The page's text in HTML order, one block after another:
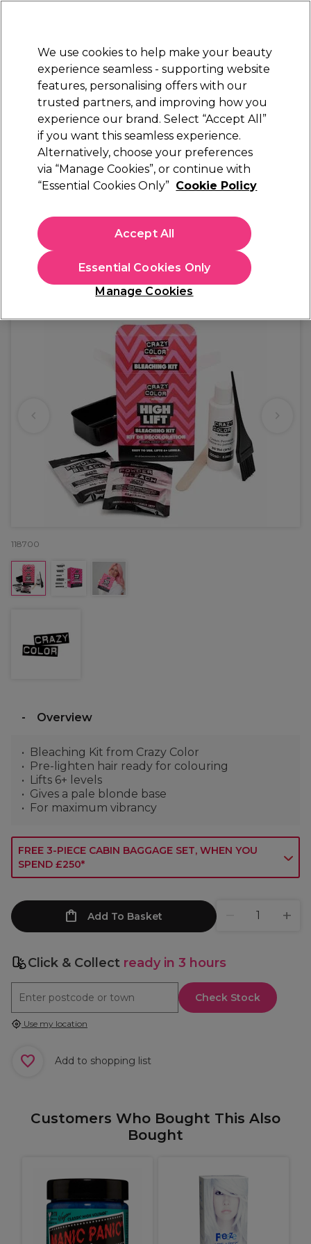
Sign in
Electricals Nails Beauty Equipment
Platinum Award
rated EXCEPTIONAL
Crazy Color
Crazy Color High Lift Bleaching Kit
(11)
£11.49
In stock Delivery Click & Collect check near you
OFFER
118700
Overview
Bleaching Kit from Crazy Color
Pre-lighten hair ready for colouring
Lifts 6+ levels
Gives a pale blonde base
For maximum vibrancy
FREE 3-PIECE CABIN BAGGAGE SET, WHEN YOU
SPEND £250*
Add To Basket
Click & Collect ready in 3 hours
Check Stock
Use my location
Add to shopping list
Customers Who Bought This Also
Bought
We use cookies to help make your beauty
experience seamless - supporting website
features, personalising offers with our
trusted partners, and improving how you
experience our brand. Select “Accept All”
if you want this seamless experience.
Alternatively, choose your preferences
via “Manage Cookies”, or continue with
“Essential Cookies Only” Cookie Policy
Manage Cookies
Essential Cookies Only
Accept All